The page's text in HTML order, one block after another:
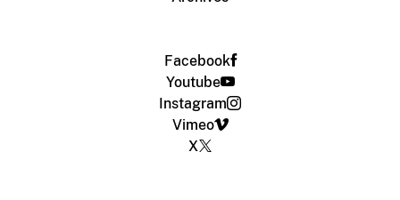
Facebook
Youtube
Instagram
Vimeo
X